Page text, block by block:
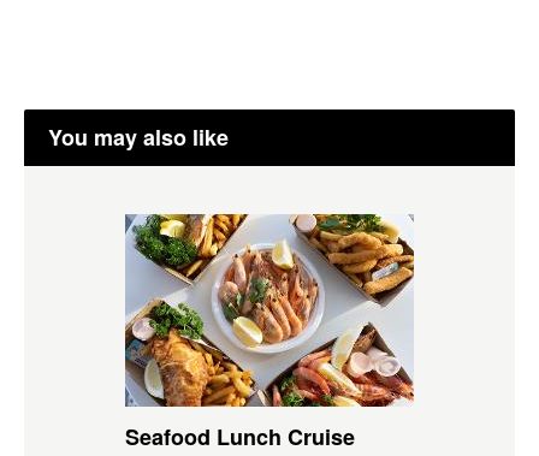
You may also like
Seafood Lunch Cruise